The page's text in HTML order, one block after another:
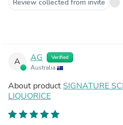
Review collected from invite
A AG Verified
Australia
About product SIGNATURE
LIQUORICE